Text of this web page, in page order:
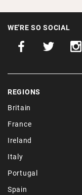
WE'RE SO SOCIAL
REGIONS
Britain
France
Ireland
Italy
Portugal
Spain